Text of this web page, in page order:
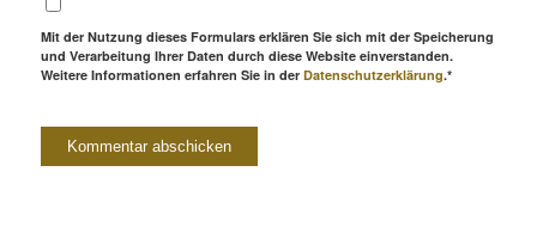
Mit der Nutzung dieses Formulars erklären Sie sich mit der Speicherung
und Verarbeitung Ihrer Daten durch diese Website einverstanden.
Weitere Informationen erfahren Sie in der Datenschutzerklärung.*